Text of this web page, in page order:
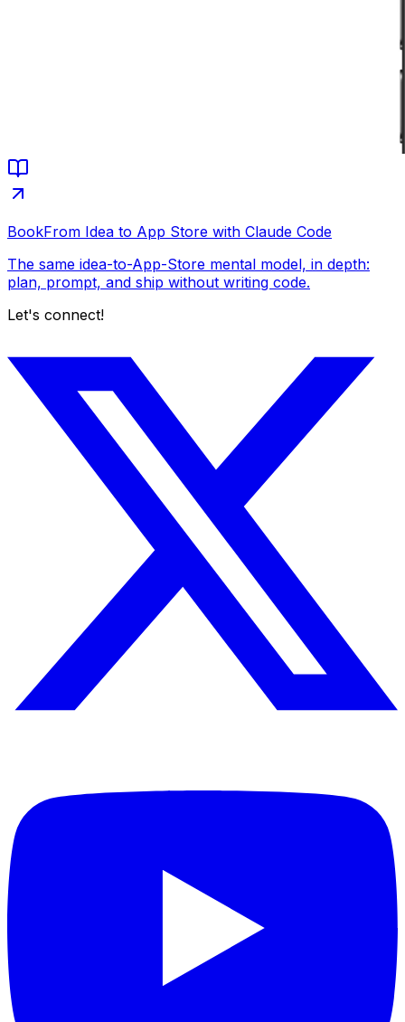
BookFrom Idea to App Store with Claude Code
The same idea-to-App-Store mental model, in depth:
plan, prompt, and ship without writing code.
Let's connect!